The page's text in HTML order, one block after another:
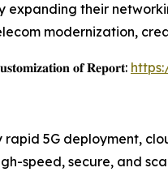
expanding their
modernization,
𝐨𝐟 𝐑𝐞𝐩𝐨𝐫𝐭:
5G deployment,
speed, secure, and